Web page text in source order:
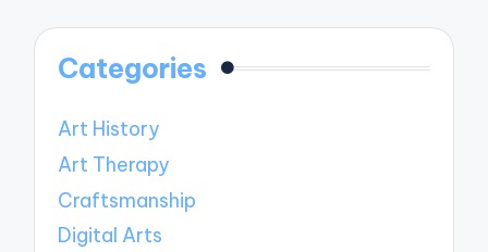
Categories
Art History
Art Therapy
Craftsmanship
Digital Arts